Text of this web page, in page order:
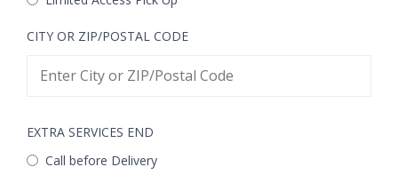
CITY OR ZIP/POSTAL CODE
EXTRA SERVICES END
Call before Delivery